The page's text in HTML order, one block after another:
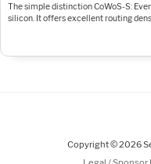
The simple distinction CoWoS-S:
silicon. It offers excellent routing
Copyright © 2026